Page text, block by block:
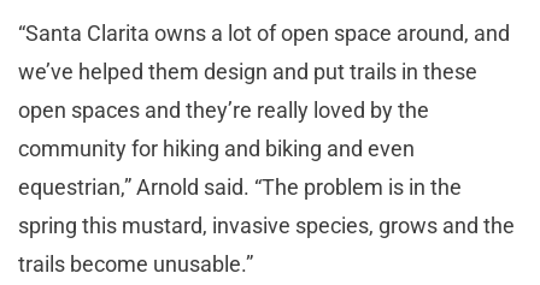
“Santa Clarita owns a lot of open space around, and
we’ve helped them design and put trails in these
open spaces and they’re really loved by the
community for hiking and biking and even
equestrian,” Arnold said. “The problem is in the
spring this mustard, invasive species, grows and the
trails become unusable.”